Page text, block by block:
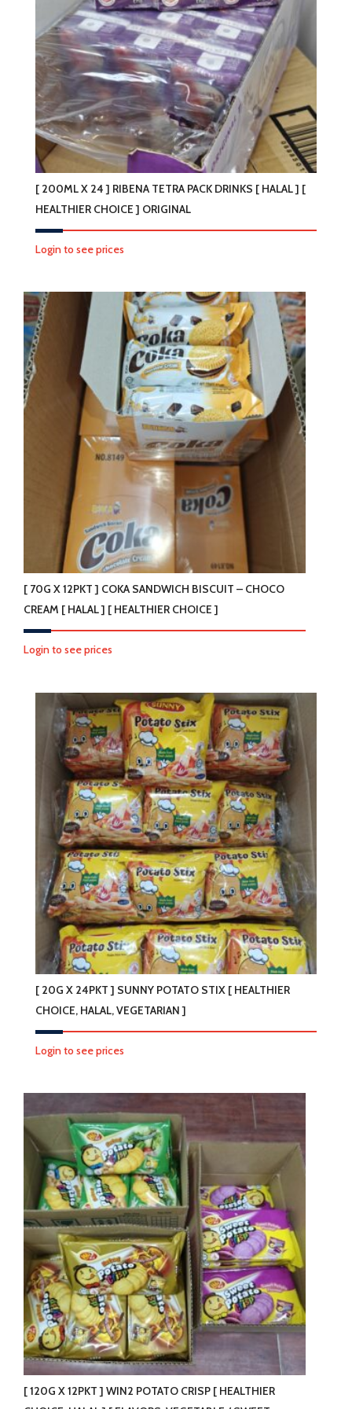
[ 200ML X 24 ] RIBENA TETRA PACK DRINKS [ HALAL ] [
HEALTHIER CHOICE ] ORIGINAL
Login to see prices
[ 70G X 12PKT ] COKA SANDWICH BISCUIT – CHOCO
CREAM [ HALAL ] [ HEALTHIER CHOICE ]
Login to see prices
[ 20G X 24PKT ] SUNNY POTATO STIX [ HEALTHIER
CHOICE, HALAL, VEGETARIAN ]
Login to see prices
[ 120G X 12PKT ] WIN2 POTATO CRISP [ HEALTHIER